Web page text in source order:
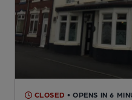
CLOSED • OPENS IN 6